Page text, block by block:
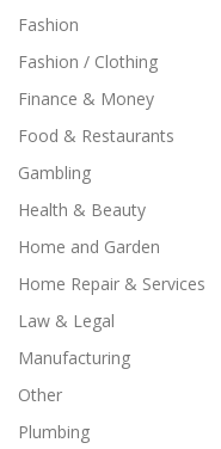
Fashion
Fashion / Clothing
Finance & Money
Food & Restaurants
Gambling
Health & Beauty
Home and Garden
Home Repair & Services
Law & Legal
Manufacturing
Other
Plumbing